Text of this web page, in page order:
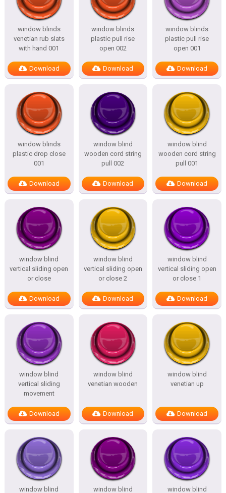
window blinds
venetian rub slats
with hand 001
Download
window blinds
plastic pull rise
open 002
Download
window blinds
plastic pull rise
open 001
Download
window blinds
plastic drop close
001
Download
window blind
wooden cord string
pull 002
Download
window blind
wooden cord string
pull 001
Download
window blind
vertical sliding open
or close
Download
window blind
vertical sliding open
or close 2
Download
window blind
vertical sliding open
or close 1
Download
window blind
vertical sliding
movement
Download
window blind
venetian wooden
Download
window blind
venetian up
Download
window blind
window blind
window blind